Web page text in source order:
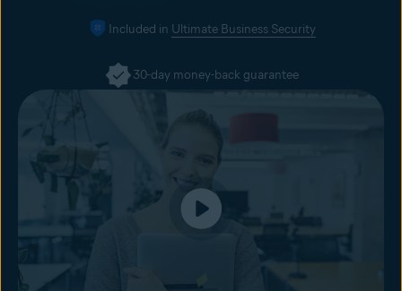
Included in Ultimate Business Security
30-day money-back guarantee